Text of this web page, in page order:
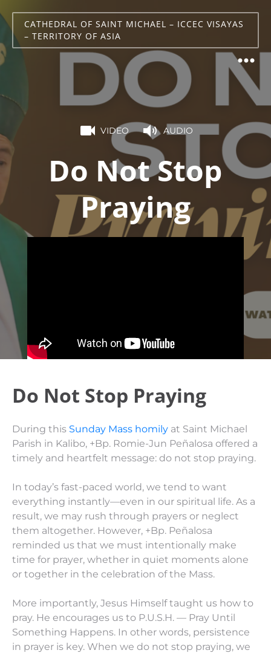
CATHEDRAL OF SAINT MICHAEL – ICCEC VISAYAS
– TERRITORY OF ASIA
VIDEO AUDIO
Do Not Stop
Praying
Do Not Stop Praying
During this Sunday Mass homily at Saint Michael
Parish in Kalibo, +Bp. Romie-Jun Peñalosa offered a
timely and heartfelt message: do not stop praying.
In today’s fast-paced world, we tend to want
everything instantly—even in our spiritual life. As a
result, we may rush through prayers or neglect
them altogether. However, +Bp. Peñalosa
reminded us that we must intentionally make
time for prayer, whether in quiet moments alone
or together in the celebration of the Mass.
More importantly, Jesus Himself taught us how to
pray. He encourages us to P.U.S.H. — Pray Until
Something Happens. In other words, persistence
in prayer is key. When we do not stop praying, we